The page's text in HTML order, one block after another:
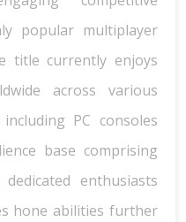
popular multiplayer
title currently enjoys
across various
PC consoles
base comprising
enthusiasts
hone abilities further